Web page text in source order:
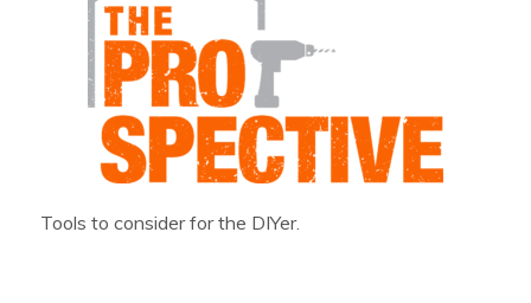
Tools to consider for the DIYer.